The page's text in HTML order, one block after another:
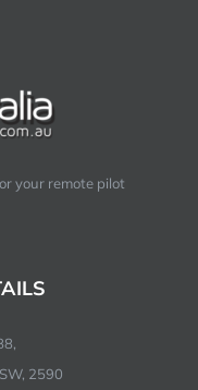
your remote pilot
2590